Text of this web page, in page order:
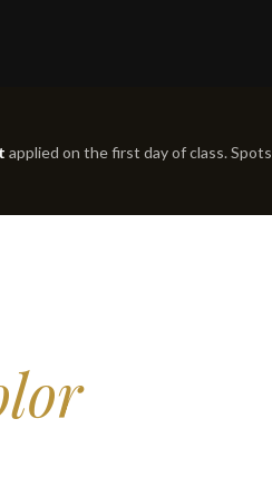
applied on the first day of class. Spots